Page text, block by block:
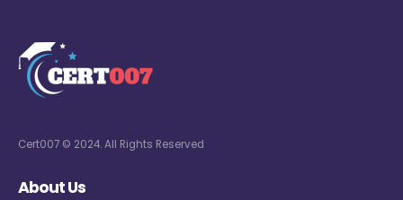
Cert007 © 2024. All Rights Reserved
About Us